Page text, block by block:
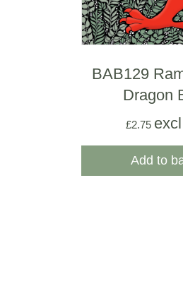
BAB129
Dragon
£2.75
Add to